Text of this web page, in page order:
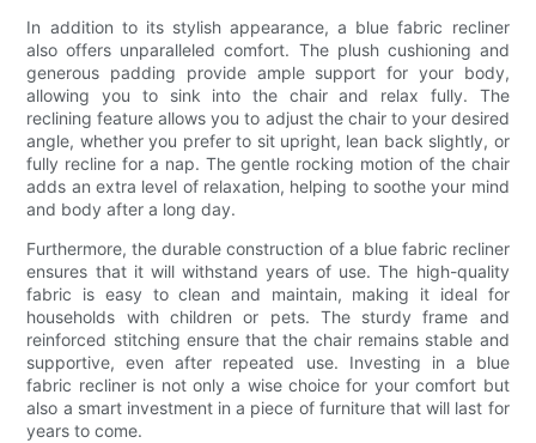
In addition to its stylish appearance, a blue fabric recliner
also offers unparalleled comfort. The plush cushioning and
generous padding provide ample support for your body,
allowing you to sink into the chair and relax fully. The
reclining feature allows you to adjust the chair to your desired
angle, whether you prefer to sit upright, lean back slightly, or
fully recline for a nap. The gentle rocking motion of the chair
adds an extra level of relaxation, helping to soothe your mind
and body after a long day.
Furthermore, the durable construction of a blue fabric recliner
ensures that it will withstand years of use. The high-quality
fabric is easy to clean and maintain, making it ideal for
households with children or pets. The sturdy frame and
reinforced stitching ensure that the chair remains stable and
supportive, even after repeated use. Investing in a blue
fabric recliner is not only a wise choice for your comfort but
also a smart investment in a piece of furniture that will last for
years to come.